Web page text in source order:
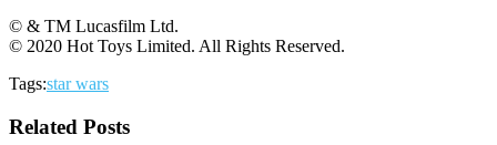
© & TM Lucasfilm Ltd.
© 2020 Hot Toys Limited. All Rights Reserved.
Tags:star wars
Related Posts